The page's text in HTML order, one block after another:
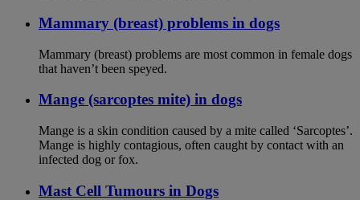
Mammary (breast) problems in dogs
Mammary (breast) problems are most common in female dogs
that haven’t been speyed.
Mange (sarcoptes mite) in dogs
Mange is a skin condition caused by a mite called ‘Sarcoptes’.
Mange is highly contagious, often caught by contact with an
infected dog or fox.
Mast Cell Tumours in Dogs